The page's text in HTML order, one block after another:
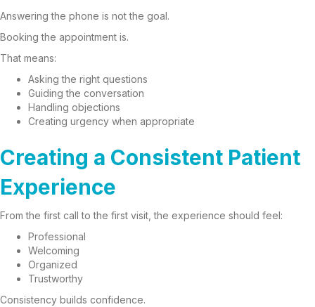
Answering the phone is not the goal.
Booking the appointment is.
That means:
Asking the right questions
Guiding the conversation
Handling objections
Creating urgency when appropriate
Creating a Consistent Patient
Experience
From the first call to the first visit, the experience should feel:
Professional
Welcoming
Organized
Trustworthy
Consistency builds confidence.